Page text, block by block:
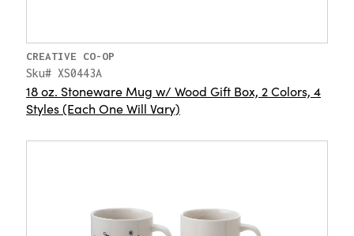
CREATIVE CO-OP
Sku# XS0443A
18 oz. Stoneware Mug w/ Wood Gift Box, 2 Colors, 4
Styles (Each One Will Vary)